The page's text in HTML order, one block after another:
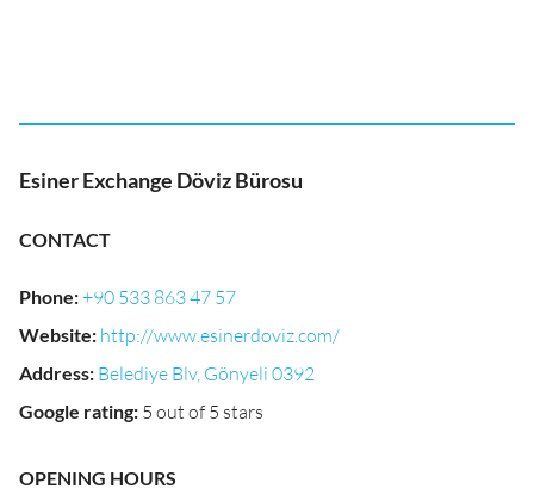
Esiner Exchange Döviz Bürosu
CONTACT
Phone:+90 533 863 47 57
Website: http://www.esinerdoviz.com/
Address: Belediye Blv, Gönyeli 0392
Google rating: 5 out of 5 stars
OPENING HOURS